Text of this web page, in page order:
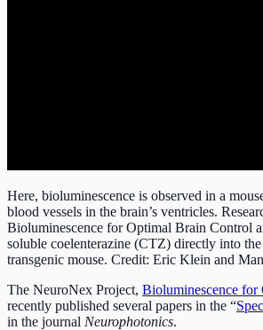
Here, bioluminescence is observed in a
blood vessels in the brain’s ventricles.
Bioluminescence for Optimal Brain Control
soluble coelenterazine (CTZ) directly into
transgenic mouse. Credit: Eric Klein and
The NeuroNex Project, Bioluminescence
recently published several papers in the “
in the journal Neurophotonics.